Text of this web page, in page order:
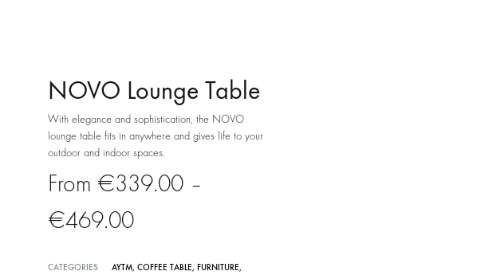
NOVO Lounge Table
With elegance and sophistication, the NOVO
lounge table fits in anywhere and gives life to your
outdoor and indoor spaces.
€339.00 –
€469.00Price
range:
CATEGORIES AYTM, COFFEE TABLE, FURNITURE,